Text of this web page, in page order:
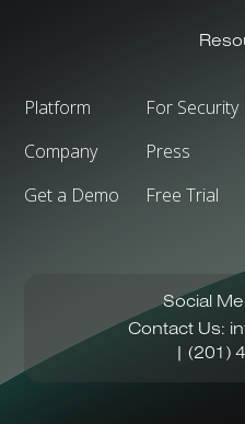
Platform For Security
Company
Press
Get a Demo
Free Trial
Social
Contact Us:
| (201)